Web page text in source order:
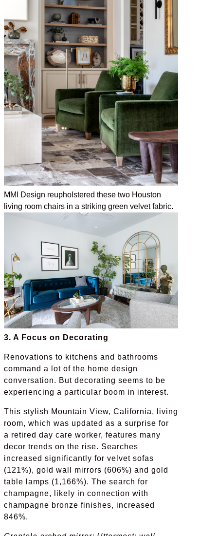
MMI Design reupholstered these two Houston
living room chairs in a striking green velvet fabric.
3. A Focus on Decorating
Renovations to kitchens and bathrooms
command a lot of the home design
conversation. But decorating seems to be
experiencing a particular boom in interest.
This stylish Mountain View, California, living
room, which was updated as a surprise for
a retired day care worker, features many
decor trends on the rise. Searches
increased significantly for velvet sofas
(121%), gold wall mirrors (606%) and gold
table lamps (1,166%). The search for
champagne, likely in connection with
champagne bronze finishes, increased
846%.